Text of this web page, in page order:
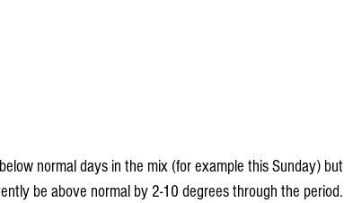
normal days in the mix (for example this Sunday) but
be above normal by 2-10 degrees through the period.